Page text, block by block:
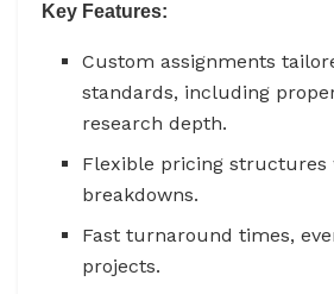
Key Features:
Custom assignments
standards, including
research depth.
Flexible pricing structures
breakdowns.
Fast turnaround times,
projects.